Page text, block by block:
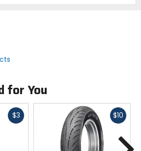
for You
$3Fast
$10 Fast